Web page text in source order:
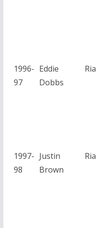
1996-
97
Eddie
Dobbs
1997-
98
Justin
Brown